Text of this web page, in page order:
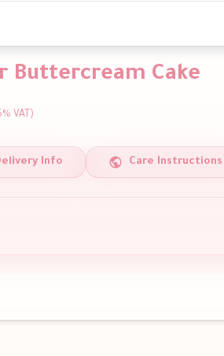
Buttercream Cake
VAT)
Info Care Instructions